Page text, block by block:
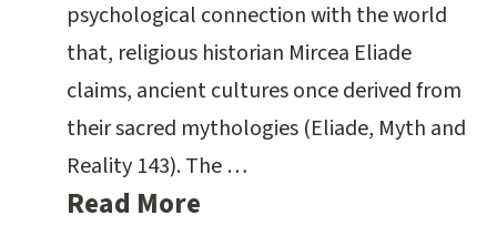
psychological connection with the world
that, religious historian Mircea Eliade
claims, ancient cultures once derived from
their sacred mythologies (Eliade, Myth and
Reality 143). The …
Read More